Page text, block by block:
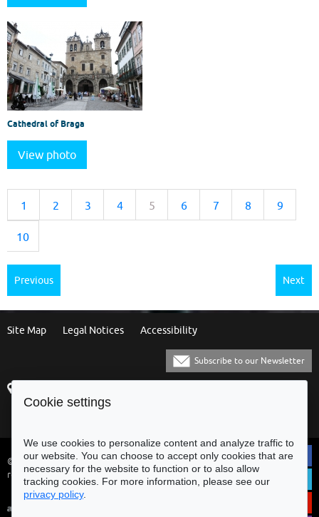
Cathedral of Braga
View photo
Previous Next
1 2 3 4 5 6 7 8 9
10
Site Map Legal Notices Accessibility
Subscribe to our Newsletter
4700-435 Braga
© Municipality of Braga - All rights
reserved
Cookie settings
We use cookies to personalize content and analyze traffic to
our website. You can choose to accept only cookies that are
necessary for the website to function or to also allow
tracking cookies. For more information, please see our
privacy policy.